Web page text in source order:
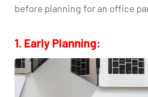
before planning for an office
1. Early Planning: